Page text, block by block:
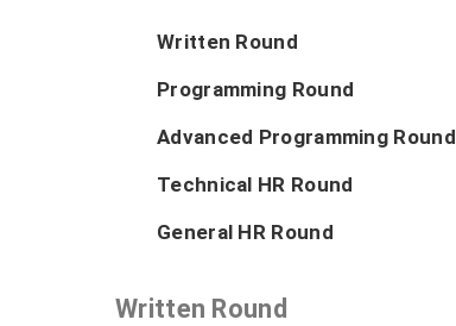
Written Round
Programming Round
Advanced Programming Round
Technical HR Round
General HR Round
Written Round